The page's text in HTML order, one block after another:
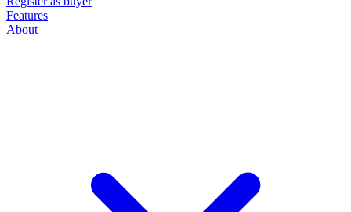
Features
About